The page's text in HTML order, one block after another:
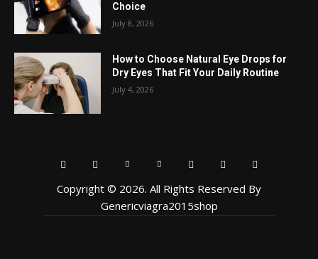
Choice
July 8, 2026
How to Choose Natural Eye Drops for
Dry Eyes That Fit Your Daily Routine
July 4, 2026
Copyright © 2026. All Rights Reserved By
Genericviagra2015shop